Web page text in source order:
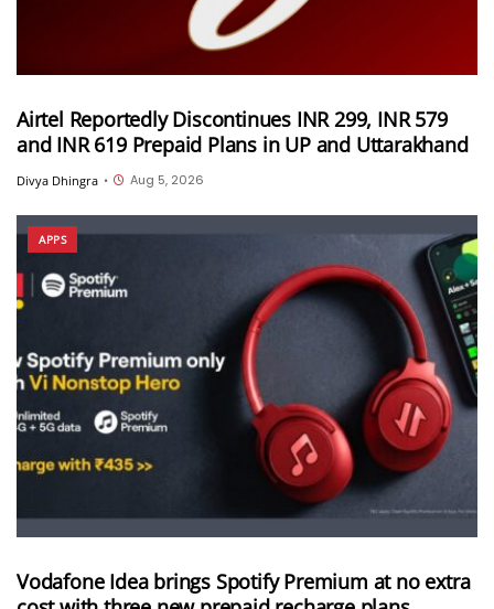
Airtel Reportedly Discontinues INR 299, INR 579
and INR 619 Prepaid Plans in UP and Uttarakhand
Divya Dhingra • Aug 5, 2026
APPS
Vodafone Idea brings Spotify Premium at no extra